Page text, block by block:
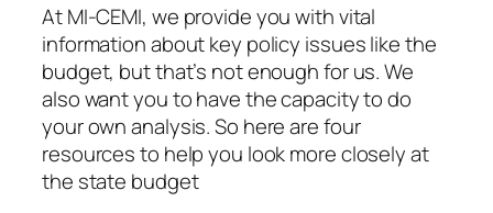
At MI-CEMI, we provide you with vital
information about key policy issues like the
budget, but that’s not enough for us. We
also want you to have the capacity to do
your own analysis. So here are four
resources to help you look more closely at
the state budget